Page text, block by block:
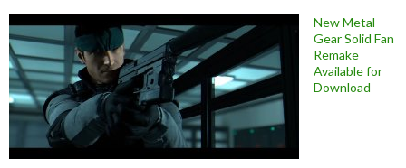
New Metal
Gear Solid Fan
Remake
Available for
Download